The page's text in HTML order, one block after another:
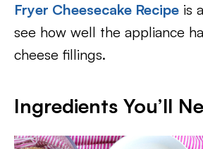
Fryer Cheesecake Recipe is
see how well the appliance
cheese fillings.
Ingredients You’ll